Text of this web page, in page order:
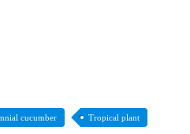
cucumber Tropical plant